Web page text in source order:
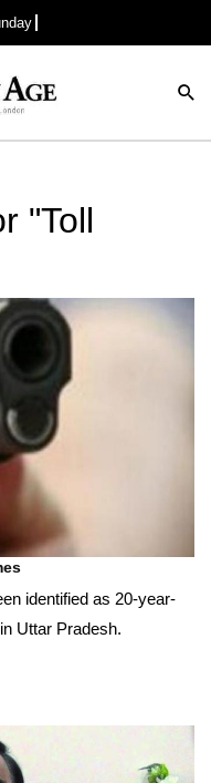
"Toll
identified as 20-year-
Uttar Pradesh.